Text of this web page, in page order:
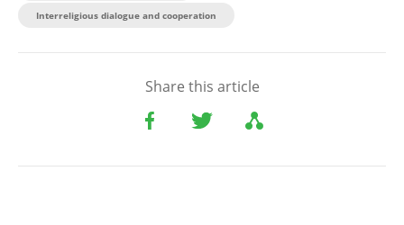
Interreligious dialogue and cooperation
Share this article